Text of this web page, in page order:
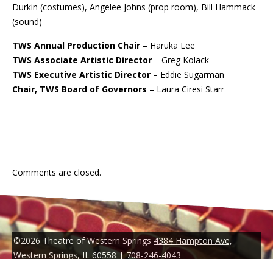
Durkin (costumes), Angelee Johns (prop room), Bill Hammack
(sound)
TWS Annual Production Chair – Haruka Lee
TWS Associate Artistic Director – Greg Kolack
TWS Executive Artistic Director – Eddie Sugarman
Chair, TWS Board of Governors – Laura Ciresi Starr
Comments are closed.
©2026 Theatre of Western Springs 4384 Hampton Ave,
Western Springs, IL 60558 |708-246-4043